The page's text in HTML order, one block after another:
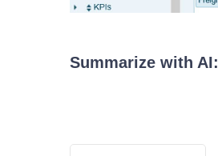
Summarize with AI: